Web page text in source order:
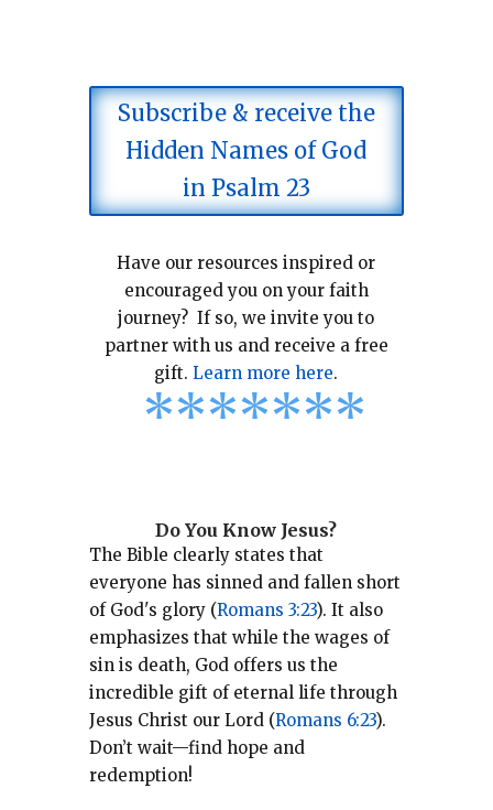
Subscribe & receive the
Hidden Names of God
in Psalm 23
Have our resources inspired or
encouraged you on your faith
journey? If so, we invite you to
partner with us and receive a free
gift.Learn more here.
*******
Do You Know Jesus?
The Bible clearly states that
everyone has sinned and fallen short
of God's glory (Romans 3:23). It also
emphasizes that while the wages of
sin is death, God offers us the
incredible gift of eternal life through
Jesus Christ our Lord (Romans 6:23).
Don’t wait—find hope and
redemption!